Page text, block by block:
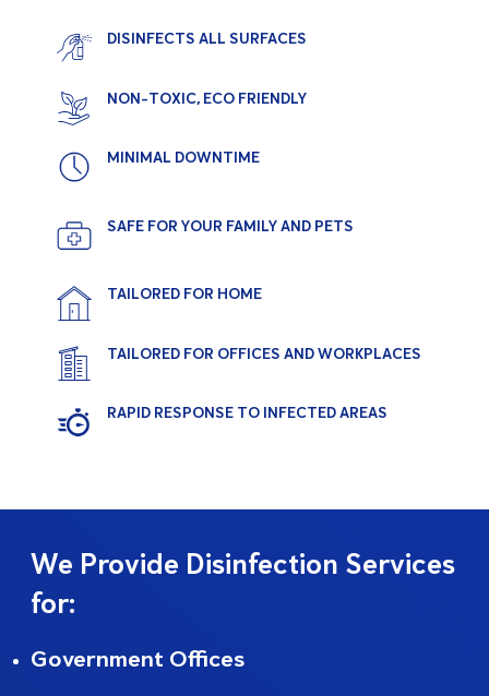
DISINFECTS ALL SURFACES
NON-TOXIC, ECO FRIENDLY
MINIMAL DOWNTIME
SAFE FOR YOUR FAMILY AND PETS
TAILORED FOR HOME
TAILORED FOR OFFICES AND WORKPLACES
RAPID RESPONSE TO INFECTED AREAS
We Provide Disinfection Services
for:
Government Offices